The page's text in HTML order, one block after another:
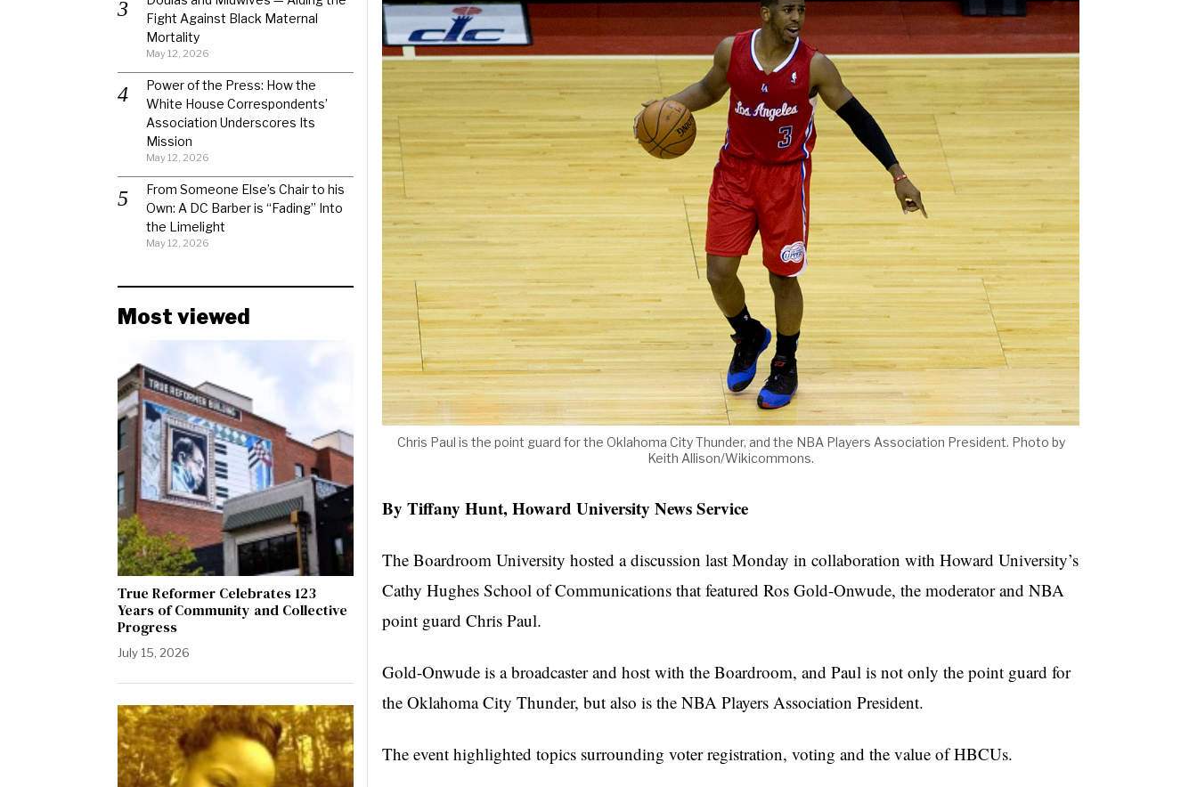
Chris Paul is the point guard for the Oklahoma City Thunder, and the NBA Players Association President. Photo by
Keith Allison/Wikicommons.
By Tiffany Hunt, Howard University News Service
The Boardroom University hosted a discussion last Monday in collaboration with Howard University’s
Cathy Hughes School of Communications that featured Ros Gold-Onwude, the moderator and NBA
point guard Chris Paul.
Gold-Onwude is a broadcaster and host with the Boardroom, and Paul is not only the point guard for
the Oklahoma City Thunder, but also is the NBA Players Association President.
The event highlighted topics surrounding voter registration, voting and the value of HBCUs.
Fight Against Black Maternal
Mortality
May 12, 2026
Power of the Press: How the
White House Correspondents’
Association Underscores Its
Mission
May 12, 2026
From Someone Else’s Chair to his
Own: A DC Barber is “Fading” Into
the Limelight
May 12, 2026
Most viewed
True Reformer Celebrates 123
Years of Community and Collective
Progress
July 15, 2026